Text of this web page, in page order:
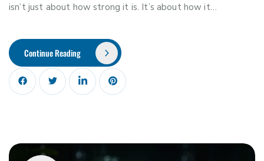
isn’t just about how strong it is. It’s about how it…
Continue Reading